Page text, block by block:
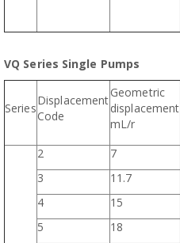
VQ Series Single Pumps
Series
Displacement
Code
Geometric
displacement
mL/r
2 7
3 11.7
4
15
5
18